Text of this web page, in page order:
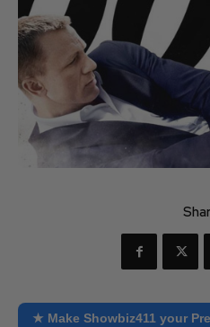
★ Make Showbiz411 your